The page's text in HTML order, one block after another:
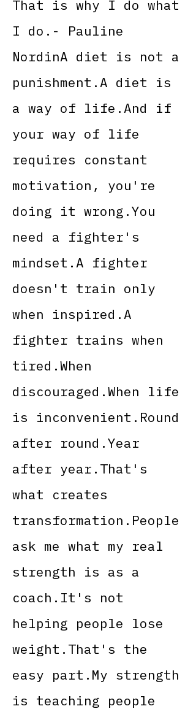
That is why I do what
I do.- Pauline
NordinA diet is not a
punishment.A diet is
a way of life.And if
your way of life
requires constant
motivation, you're
doing it wrong.You
need a fighter's
mindset.A fighter
doesn't train only
when inspired.A
fighter trains when
tired.When
discouraged.When life
is inconvenient.Round
after round.Year
after year.That's
what creates
transformation.People
ask me what my real
strength is as a
coach.It's not
helping people lose
weight.That's the
easy part.My strength
is teaching people